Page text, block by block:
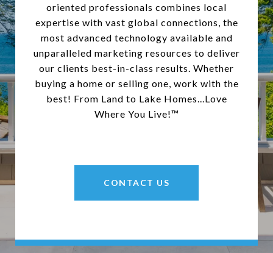
oriented professionals combines local
expertise with vast global connections, the
most advanced technology available and
unparalleled marketing resources to deliver
our clients best-in-class results. Whether
buying a home or selling one, work with the
best! From Land to Lake Homes...Love
Where You Live!™
CONTACT US